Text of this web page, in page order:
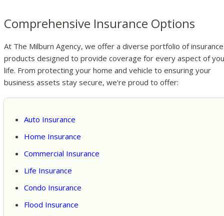
Comprehensive Insurance Options
At The Milburn Agency, we offer a diverse portfolio of insurance
products designed to provide coverage for every aspect of
life. From protecting your home and vehicle to ensuring your
business assets stay secure, we're proud to offer:
Auto Insurance
Home Insurance
Commercial Insurance
Life Insurance
Condo Insurance
Flood Insurance